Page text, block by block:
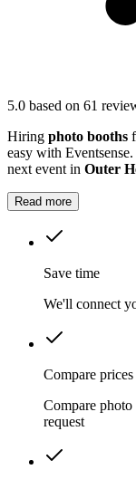
5.0 based on 61
Hiring photo booths
easy with
next event in Outer
Read more
Save time
We'll connect
Compare prices
Compare
request